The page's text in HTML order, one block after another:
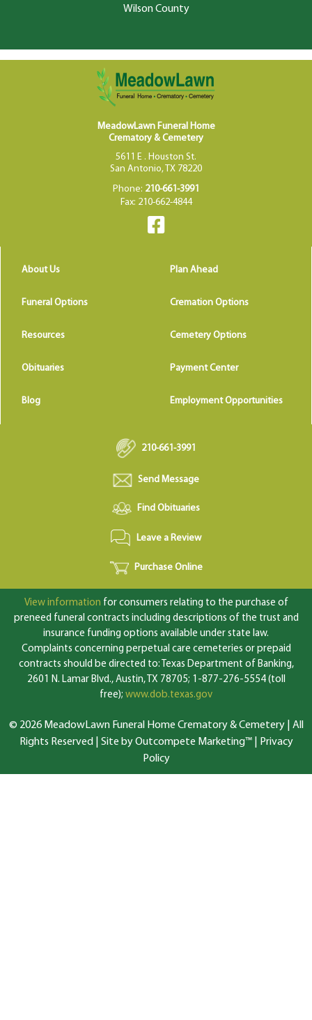
Wilson County
MeadowLawn Funeral Home
Crematory & Cemetery
5611 E . Houston St.
San Antonio, TX 78220
Phone: 210-661-3991
Fax: 210-662-4844
About Us Plan Ahead
Funeral Options Cremation Options
Resources Cemetery Options
Obituaries Payment Center
Blog Employment Opportunities
210-661-3991
Send Message
Find Obituaries
Leave a Review
Purchase Online
View information for consumers relating to the purchase of
preneed funeral contracts including descriptions of the trust and
insurance funding options available under state law.
Complaints concerning perpetual care cemeteries or prepaid
contracts should be directed to: Texas Department of Banking,
2601 N. Lamar Blvd., Austin, TX 78705; 1-877-276-5554 (toll
free); www.dob.texas.gov
© 2026 MeadowLawn Funeral Home Crematory & Cemetery | All
Rights Reserved | Site by Outcompete Marketing™| Privacy
Policy